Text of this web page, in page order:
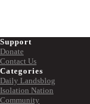
Support
Donate
Contact Us
Categories
Daily Landsblog
Isolation Nation
Community